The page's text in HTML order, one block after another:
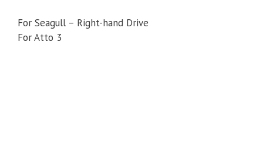
For Seagull – Right-hand Drive
For Atto 3